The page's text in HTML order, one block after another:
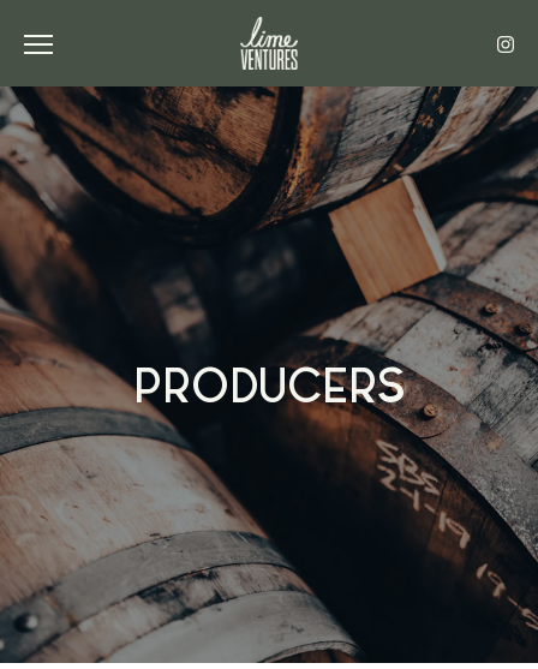
Toggle the navigation menu
PRODUCERS